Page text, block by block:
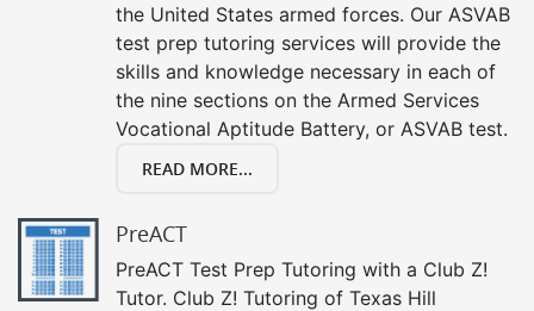
the United States armed forces. Our ASVAB
test prep tutoring services will provide the
skills and knowledge necessary in each of
the nine sections on the Armed Services
Vocational Aptitude Battery, or ASVAB test.
READ MORE...
PreACT
PreACT Test Prep Tutoring with a Club Z!
Tutor. Club Z! Tutoring of Texas Hill